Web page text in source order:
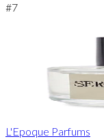
#7
L'Epoque Parfums